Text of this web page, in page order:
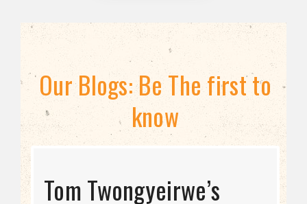
Our Blogs: Be The first to
know
STRATEGIC DIRECTION
Tom Twongyeirwe’s
THE THREAT TO LGBTQ+
Bisexuality Is Not a